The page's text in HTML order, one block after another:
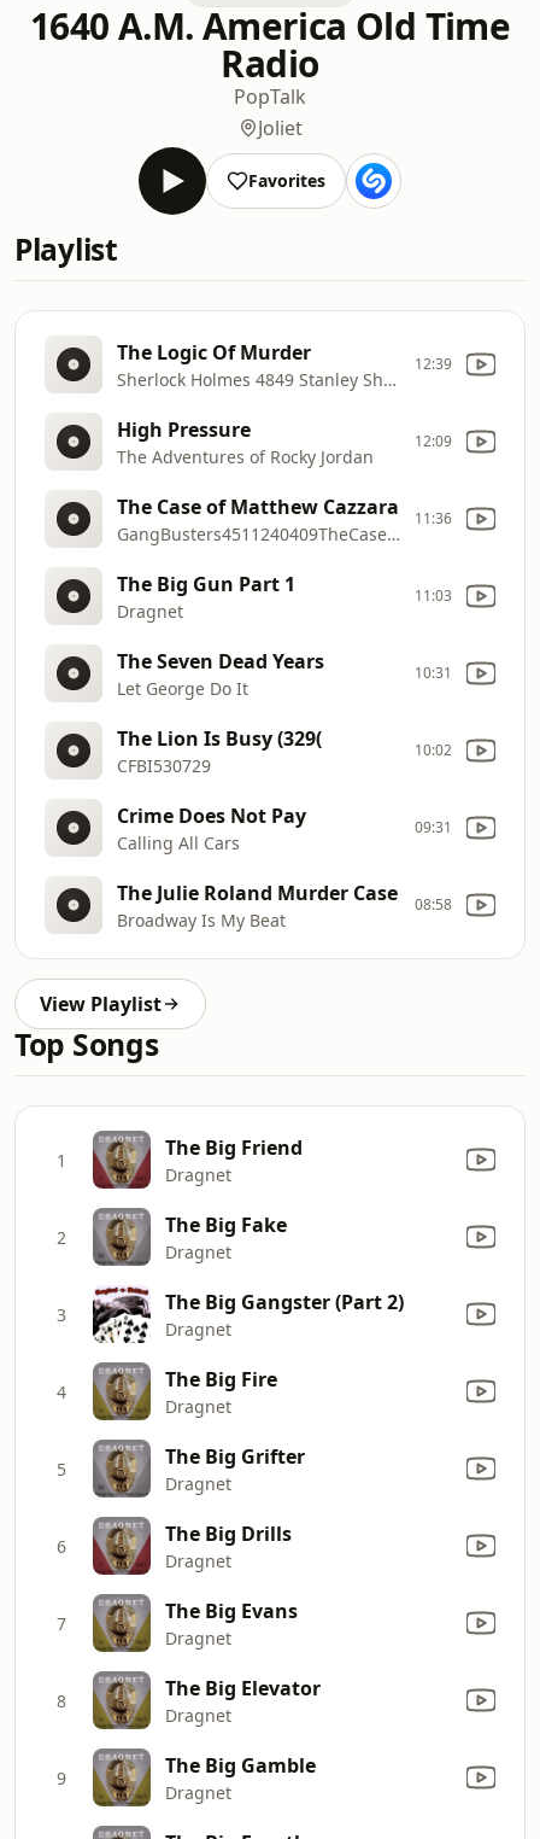
1640 A.M. America Old Time
Radio
PopTalk
Joliet
Favorites
Playlist
The Logic Of Murder
Sherlock Holmes 4849 Stanley Shirley
12:39
High Pressure
The Adventures of Rocky Jordan
12:09
The Case of Matthew Cazzara
GangBusters4511240409TheCaseofMatthewCazzara
11:36
The Big Gun Part 1
Dragnet
11:03
The Seven Dead Years
Let George Do It
10:31
The Lion Is Busy (329(
CFBI530729
10:02
Crime Does Not Pay
Calling All Cars
09:31
The Julie Roland Murder Case
Broadway Is My Beat
08:58
View Playlist
Top Songs
1 The Big Friend
Dragnet
2 The Big Fake
Dragnet
3 The Big Gangster (Part 2)
Dragnet
4 The Big Fire
Dragnet
5 The Big Grifter
Dragnet
6 The Big Drills
Dragnet
7 The Big Evans
Dragnet
8 The Big Elevator
Dragnet
9 The Big Gamble
Dragnet